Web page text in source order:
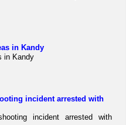
in Kandy
in Kandy
incident arrested with
incident arrested with